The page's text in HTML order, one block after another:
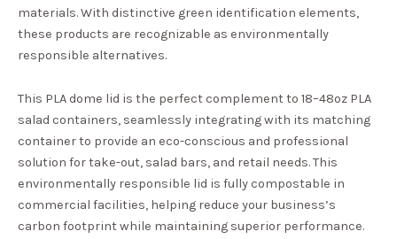
materials. With distinctive green identification elements,
these products are recognizable as environmentally
responsible alternatives.
This PLA dome lid is the perfect complement to 18–48oz PLA
salad containers, seamlessly integrating with its matching
container to provide an eco-conscious and professional
solution for take-out, salad bars, and retail needs. This
environmentally responsible lid is fully compostable in
commercial facilities, helping reduce your business’s
carbon footprint while maintaining superior performance.